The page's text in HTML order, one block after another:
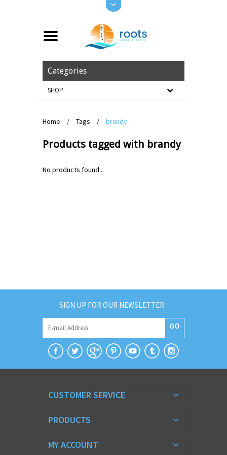
Categories
SHOP
Home / Tags / brandy
Products tagged with brandy
No products found...
SIGN UP FOR OUR NEWSLETTER:
GO
CUSTOMER SERVICE
PRODUCTS
MY ACCOUNT